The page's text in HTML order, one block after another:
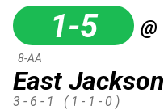
1-5 @
East Jackson
8-AA
3 - 6 - 1 ( 1 - 1 - 0 )